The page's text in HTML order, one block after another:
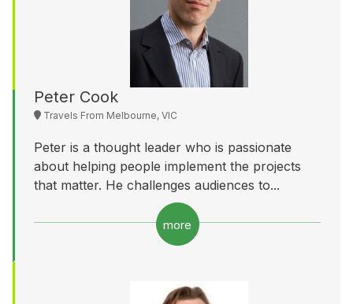
Peter Cook
Travels From Melbourne, VIC
Peter is a thought leader who is passionate
about helping people implement the projects
that matter. He challenges audiences to...
more